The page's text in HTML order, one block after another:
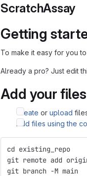
ScratchAssay
Getting
To make it easy for you
Already a pro? Just edit
Add your files
Create or upload
Add files using the
cd existing_repo
git remote add
git branch -M main